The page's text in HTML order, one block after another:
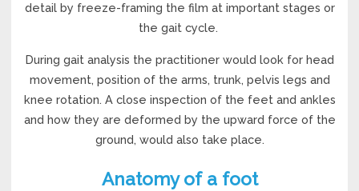
detail by freeze-framing the film at important stages or
the gait cycle.
During gait analysis the practitioner would look for head
movement, position of the arms, trunk, pelvis legs and
knee rotation. A close inspection of the feet and ankles
and how they are deformed by the upward force of the
ground, would also take place.
Anatomy of a foot